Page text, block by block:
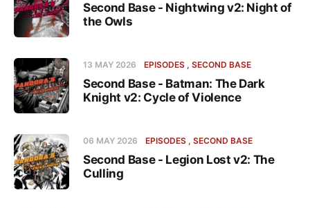
Second Base - Nightwing v2: Night of
the Owls
13 MAY 2026 EPISODES SECOND BASE
Second Base - Batman: The Dark
Knight v2: Cycle of Violence
06 MAY 2026 EPISODES SECOND BASE
Second Base - Legion Lost v2: The
Culling